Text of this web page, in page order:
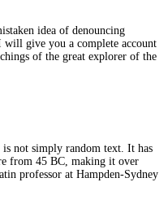
idea of denouncing
will give you a complete account
of the great explorer of the
not simply random text. It has
from 45 BC, making it over
professor at Hampden-Sydney